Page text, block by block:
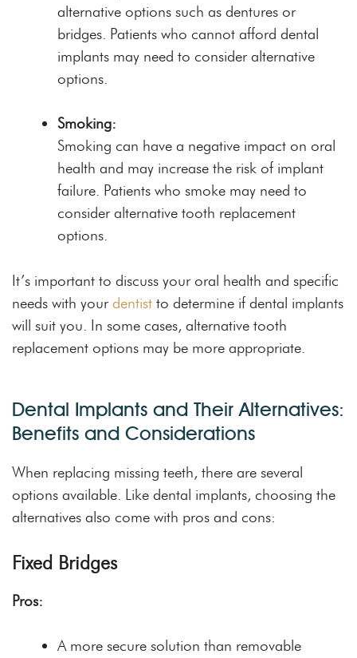
alternative options such as dentures or
bridges. Patients who cannot afford dental
implants may need to consider alternative
options.
Smoking:
Smoking can have a negative impact on oral
health and may increase the risk of implant
failure. Patients who smoke may need to
consider alternative tooth replacement
options.
It’s important to discuss your oral health and specific
needs with yourdentist to determine if dental implants
will suit you. In some cases, alternative tooth
replacement options may be more appropriate.
Dental Implants and Their Alternatives:
Benefits and Considerations
When replacing missing teeth, there are several
options available. Like dental implants, choosing the
alternatives also come with pros and cons:
Fixed Bridges
Pros:
A more secure solution than removable